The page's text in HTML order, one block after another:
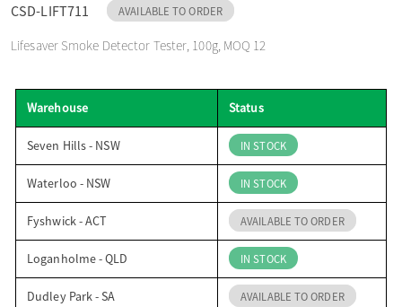
o
n
CSD-LIFT711 AVAILABLE TO ORDER
Lifesaver Smoke Detector Tester, 100g, MOQ 12
Warehouse Status
Seven Hills - NSW IN STOCK
Waterloo - NSW IN STOCK
Fyshwick - ACT AVAILABLE TO ORDER
Loganholme - QLD IN STOCK
Dudley Park - SA AVAILABLE TO ORDER